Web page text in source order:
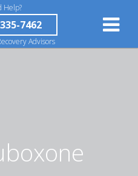
Help?
7462
Advisors